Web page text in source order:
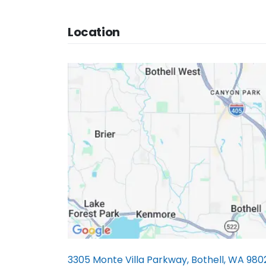
Location
3305 Monte Villa Parkway, Bothell, WA